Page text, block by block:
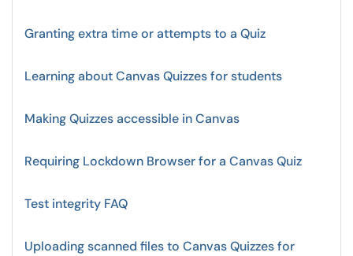
Granting extra time or attempts to a Quiz
Learning about Canvas Quizzes for students
Making Quizzes accessible in Canvas
Requiring Lockdown Browser for a Canvas Quiz
Test integrity FAQ
Uploading scanned files to Canvas Quizzes for